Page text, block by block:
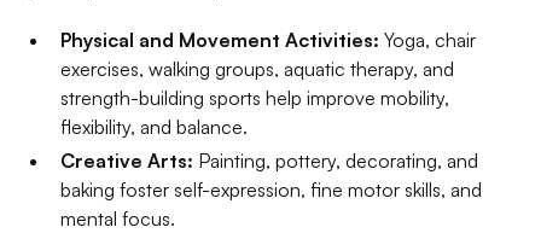
Physical and Movement Activities: Yoga, chair
exercises, walking groups, aquatic therapy, and
strength-building sports help improve mobility,
flexibility, and balance.
Creative Arts: Painting, pottery, decorating, and
baking foster self-expression, fine motor skills, and
mental focus.